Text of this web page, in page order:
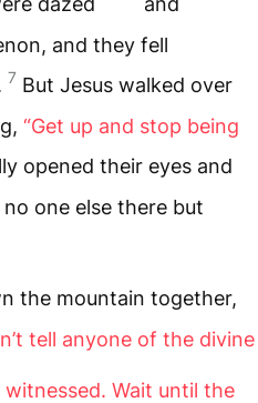
and they fell
7 But Jesus walked over
“Get up and stop being
opened their eyes and
one else there but
the mountain together,
tell anyone of the divine
witnessed. Wait until the